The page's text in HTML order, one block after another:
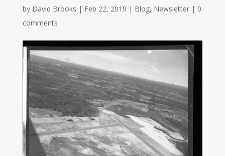
by David Brooks | Feb 22, 2019 | Blog, Newsletter| 0
comments